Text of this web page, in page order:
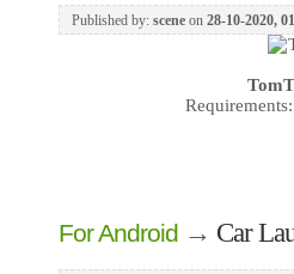
Published by: sceneon 28-10-2020,
For Android→ Car